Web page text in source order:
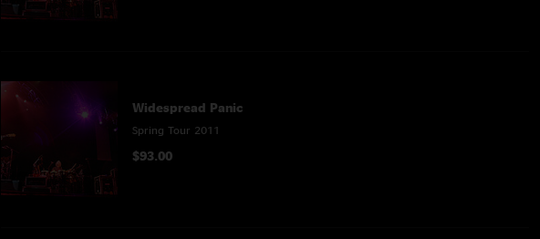
Widespread Panic
Spring Tour 2011
$93.00